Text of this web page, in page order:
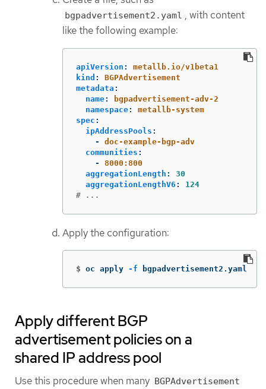
bgpadvertisement2.yaml , with content
like the following example:
apiVersion :
metallb.io/v1beta1
kind :
BGPAdvertisement
metadata :
name:
bgpadvertisement-adv-2
namespace:
metallb-system
spec :
ipAddressPools :
-
doc-example-bgp-adv
communities :
-
8000:800
aggregationLength :
30
aggregationLengthV6 :
124
# ...
Apply the configuration:
$ oc apply -f bgpadvertisement2.yaml
Apply different BGP
advertisement policies on a
shared IP address pool
Use this procedure when many BGPAdvertisement